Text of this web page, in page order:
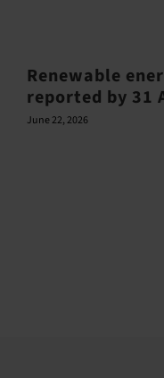
Renewable
reported by 31
June 22, 2026